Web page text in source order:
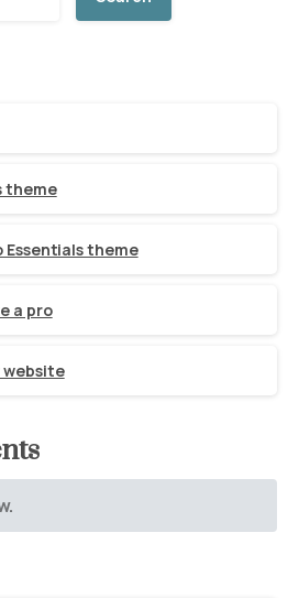
theme
Essentials theme
a pro
website